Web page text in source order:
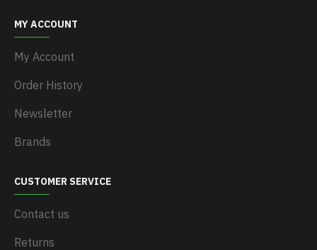
MY ACCOUNT
My Account
Order History
Newsletter
Brands
CUSTOMER SERVICE
Contact us
Returns